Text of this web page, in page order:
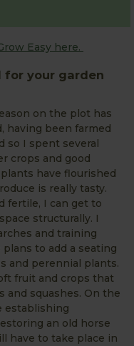
Easy here.
for your garden
on the plot has
having been farmed
so I spent several
crops and good
have flourished
is really tasty.
fertile, I can get to
structurally. I
and training
to add a seating
and perennial plants.
fruit and crops that
and squashes. On the
establishing
an old horse
have to take place in